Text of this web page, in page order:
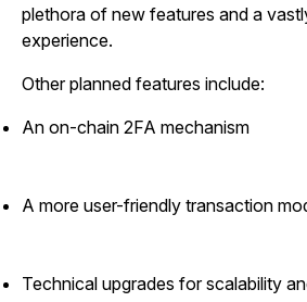
plethora of new features and a
experience.
Other planned features include:
An on-chain 2FA mechanism
A more user-friendly transaction
Technical upgrades for scalability